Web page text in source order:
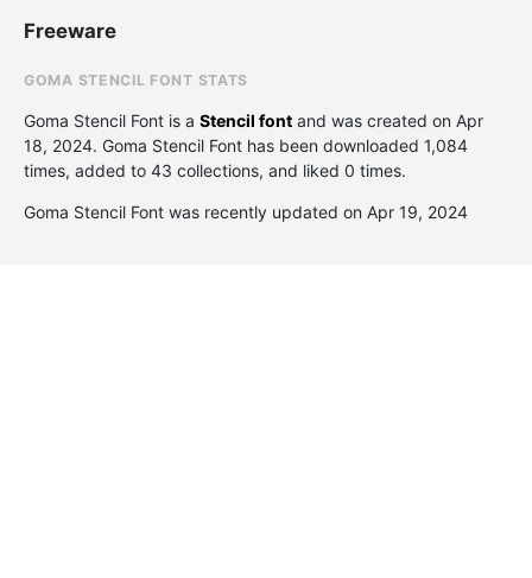
Freeware
GOMA STENCIL FONT STATS
Goma Stencil Font is a Stencil font and was created on Apr
18, 2024. Goma Stencil Font has been downloaded 1,084
times, added to 43 collections, and liked 0 times.
Goma Stencil Font was recently updated on Apr 19, 2024